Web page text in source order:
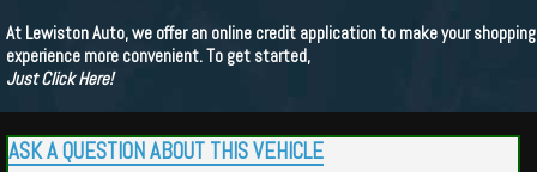
At Lewiston Auto, we offer an online credit application to make your shopping
experience more convenient. To get started,
Just Click Here!
ASK A QUESTION ABOUT THIS VEHICLE